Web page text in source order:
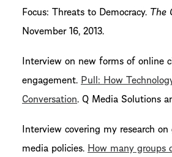
Focus: Threats to Democracy. The
November 16, 2013.
Interview on new forms of online
engagement. Pull: How
Conversation. Q Media Solutions
Interview covering my research
media policies. How many groups